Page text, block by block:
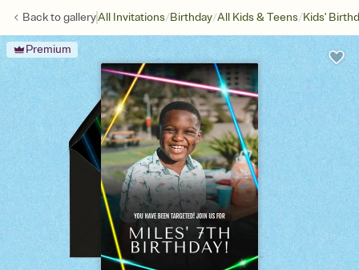
Back togalleryAll Invitations/Birthday/All Kids & Teens/Kids'
Premium